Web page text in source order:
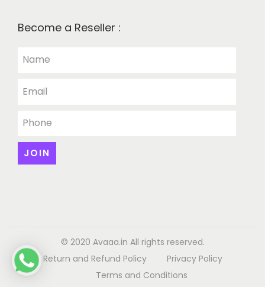
Become a Reseller :
© 2020 Avaaa.in All rights reserved.
Return and Refund Policy
Privacy Policy
Terms and Conditions